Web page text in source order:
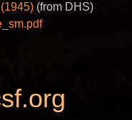
(from DHS)